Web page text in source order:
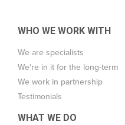
WHO WE WORK WITH
We are specialists
We're in it for the long-term
We work in partnership
Testimonials
WHAT WE DO